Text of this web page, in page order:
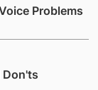
Problems
Don'ts​​